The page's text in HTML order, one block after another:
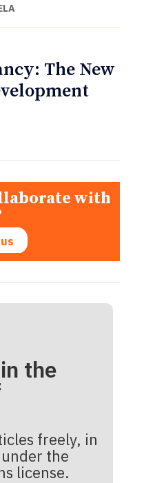
The New
with
the
freely, in
the
license.